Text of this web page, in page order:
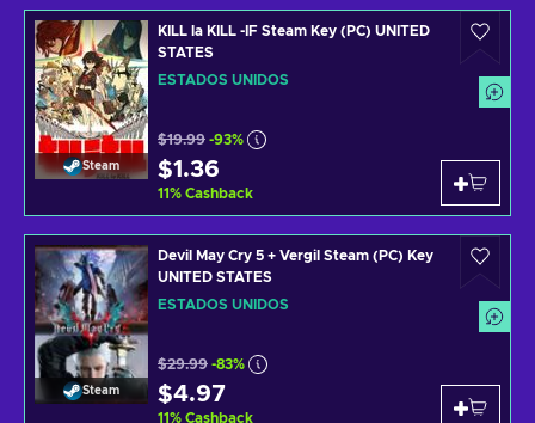
Steam
KILL la KILL -IF Steam Key (PC) UNITED
STATES
ESTADOS UNIDOS
$19.99 -93%
$1.36
11% Cashback
Steam
Devil May Cry 5 + Vergil Steam (PC) Key
UNITED STATES
ESTADOS UNIDOS
$29.99 -83%
$4.97
11% Cashback